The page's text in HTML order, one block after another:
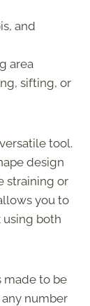
and
area
sifting, or
tool.
design
straining or
you to
using both
made to be
number